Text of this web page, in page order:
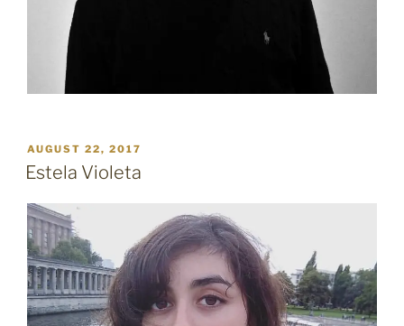
POSTED
ON
AUGUST 22, 2017
Estela Violeta